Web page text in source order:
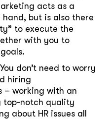
acts as a
but is also there
to execute the
with you to
You don’t need to worry
hiring
– working with an
top-notch quality
about HR issues all